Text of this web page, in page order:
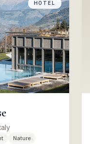
HOTEL
Nature